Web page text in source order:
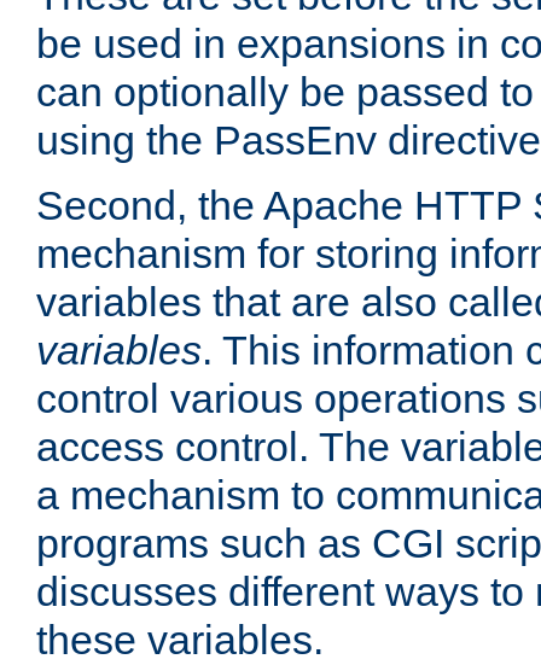
be used in expansions in
can optionally be passed
using the PassEnv
Second, the Apache HTTP
mechanism for storing
variables that are also
variables. This information
control various operations
access control. The
a mechanism to
programs such as CGI
discusses different ways
these variables.